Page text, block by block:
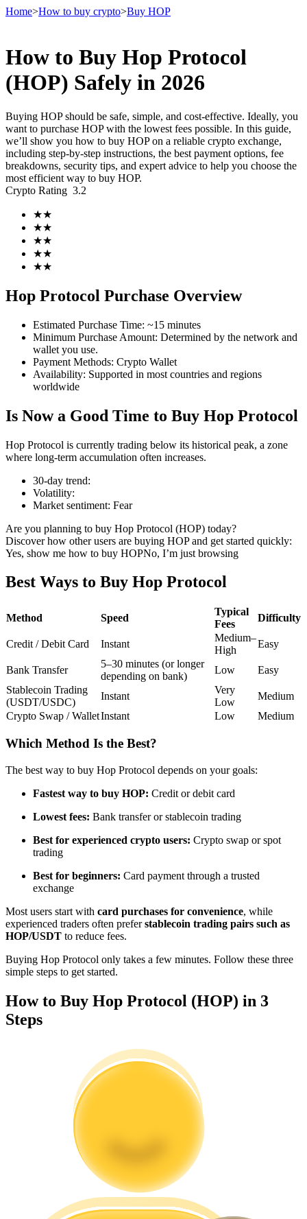
Futures
Futures using USDT as the collateral
COIN-M Futures
Cryptocurrency Futures
TradFi
Derivatives for stocks, forex, precious metals, and commodities
Copy Trading
Join Forces With Top Traders
Become a Copy Trader
Enjoy profit-sharing and copy trading commissions
Information
Big data analysis including trade info, etc.
Home>How to buy crypto>Buy HOP
How to Buy Hop Protocol
(HOP) Safely in 2026
Buying HOP should be safe, simple, and cost-effective. Ideally, you
want to purchase HOP with the lowest fees possible. In this guide,
we’ll show you how to buy HOP on a reliable crypto exchange,
including step-by-step instructions, the best payment options, fee
breakdowns, security tips, and expert advice to help you choose the
most efficient way to buy HOP.
Crypto Rating 3.2
★★
★★
★★
★★
★★
Hop Protocol Purchase Overview
Estimated Purchase Time: ~15 minutes
Minimum Purchase Amount: Determined by the network and
wallet you use.
Payment Methods: Crypto Wallet
Availability: Supported in most countries and regions
worldwide
Is Now a Good Time to Buy Hop Protocol
Hop Protocol is currently trading below its historical peak, a zone
where long-term accumulation often increases.
30-day trend:
Volatility:
Market sentiment: Fear
Are you planning to buy Hop Protocol (HOP) today?
Discover how other users are buying HOP and get started quickly:
Yes, show me how to buy HOPNo, I’m just browsing
Best Ways to Buy Hop Protocol
Method Speed
Typical
Fees
Difficulty
Credit / Debit Card Instant
Medium–
High
Easy
Bank Transfer
5–30 minutes (or longer
depending on bank)
Low
Easy
Stablecoin Trading
(USDT/USDC)
Instant
Very
Low
Medium
Crypto Swap / WalletInstant Low Medium
Which Method Is the Best?
The best way to buy Hop Protocol depends on your goals:
Fastest way to buy HOP: Credit or debit card
Lowest fees: Bank transfer or stablecoin trading
Best for experienced crypto users: Crypto swap or spot
trading
Best for beginners: Card payment through a trusted
exchange
Most users start with card purchases for convenience, while
experienced traders often preferstablecoin trading pairs such as
HOP/USDT to reduce fees.
Buying Hop Protocol only takes a few minutes. Follow these three
simple steps to get started.
How to Buy Hop Protocol (HOP) in 3
Steps